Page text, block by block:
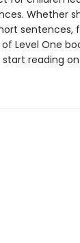
Whether
sentences,
Level One
reading